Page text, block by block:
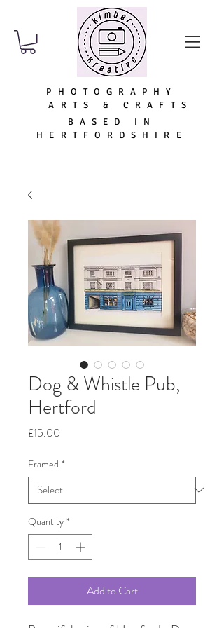
PHOTOGRAPHY
ARTS & CRAFTS
BASED IN
HERTFORDSHIRE
Dog & Whistle Pub,
Hertford
£15.00
Framed *
Quantity *
Add to Cart